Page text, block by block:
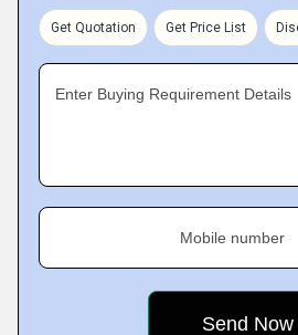
Get Quotation Get Price List
Enter Buying Requirement Details
Mobile number